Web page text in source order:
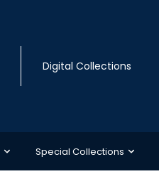
Digital Collections
Special Collections